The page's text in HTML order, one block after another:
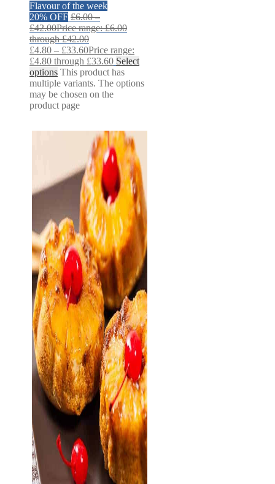
Flavour of the week
20% OFF £6.00 –
£42.00Price range: £6.00
through £42.00
£4.80 – £33.60Price range:
£4.80 through £33.60 Select
options This product has
multiple variants. The options
may be chosen on the
product page